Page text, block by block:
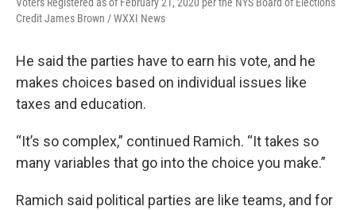
Voters Registered as of February 21, 2020 per the NYS Board of Elections
Credit James Brown / WXXI News
He said the parties have to earn his vote, and he
makes choices based on individual issues like
taxes and education.
“It’s so complex,” continued Ramich. “It takes so
many variables that go into the choice you make.”
Ramich said political parties are like teams, and for